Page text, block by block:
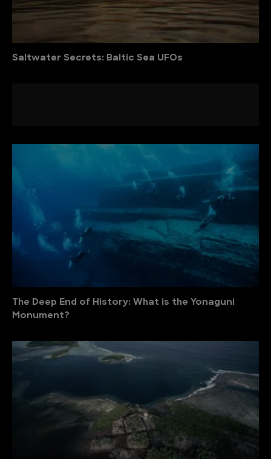
Saltwater Secrets: Baltic Sea UFOs
The Deep End of History: What is the Yonaguni
Monument?